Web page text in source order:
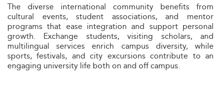
The diverse international community benefits from
cultural events, student associations, and mentor
programs that ease integration and support personal
growth. Exchange students, visiting scholars, and
multilingual services enrich campus diversity, while
sports, festivals, and city excursions contribute to an
engaging university life both on and off campus.